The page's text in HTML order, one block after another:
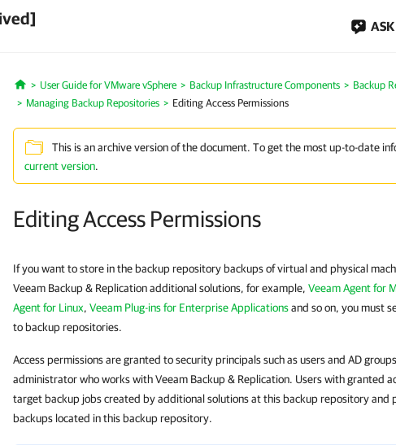
Home
User Guide for VMware vSphere Backup Infrastructure Components
Backup
Managing Backup Repositories
Editing Access Permissions
This is an archive version of the document. To get the most up-to-date
current version.
Editing Access Permissions
If you want to store in the backup repository backups of virtual and physical
Veeam Backup & Replication additional solutions, for example, Veeam Agent for
Agent for Linux, Veeam Plug-ins for Enterprise Applicationsand so on, you must
to backup repositories.
Access permissions are granted to security principals such as users and AD
administrator who works with Veeam Backup & Replication. Users with granted
target backup jobs created by additional solutions at this backup repository and
backups located in this backup repository.